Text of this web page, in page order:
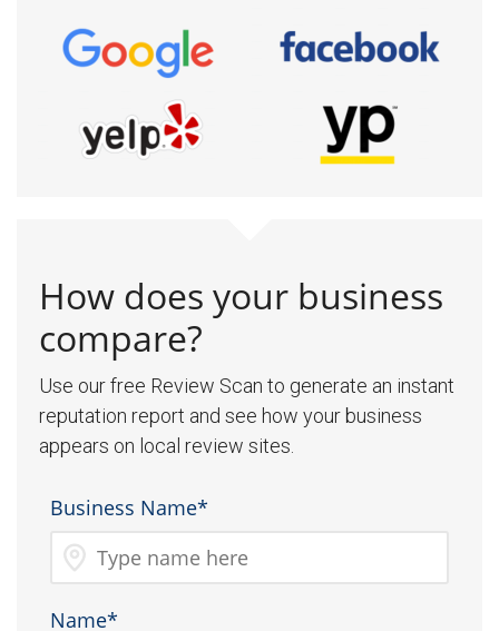
How does your business
compare?
Use our free Review Scan to generate an instant
reputation report and see how your business
appears on local review sites.
Business Name*
Name*